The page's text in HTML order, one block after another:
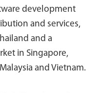
development
and services,
and a
in Singapore,
and Vietnam.